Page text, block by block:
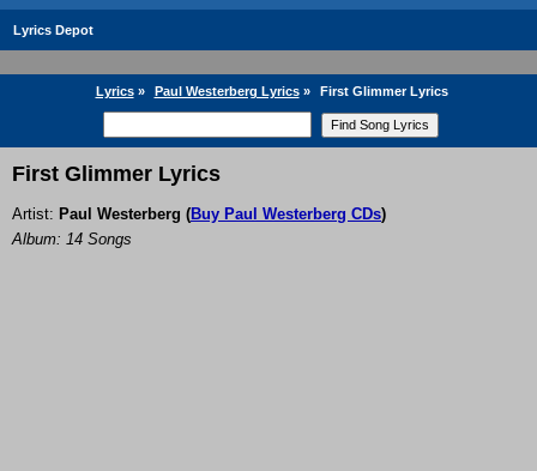
Lyrics Depot
Lyrics» Paul Westerberg Lyrics» First Glimmer Lyrics
First Glimmer Lyrics
Artist: Paul Westerberg (Buy Paul Westerberg CDs)
Album: 14 Songs